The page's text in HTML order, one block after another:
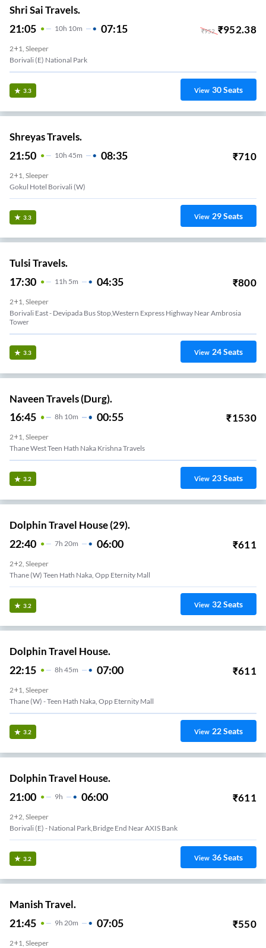
Shri Sai Travels.
21:05 10H 10m 07:15 ₹952 ₹952.38
2+1, Sleeper
Borivali (e) National Park
3.3 View 30Seats
Shreyas Travels.
21:50 10H 45m 08:35 ₹710
2+1, Sleeper
Gokul Hotel Borivali (W)
3.3 View 29Seats
Tulsi Travels.
17:30 11H 5m 04:35 ₹800
2+1, Sleeper
Borivali East - Devipada Bus Stop,western Express Highway Near Ambrosia
Tower
3.3 View 24Seats
Naveen Travels (Durg).
16:45 8H 10m 00:55 ₹1530
2+1, Sleeper
Thane West Teen Hath Naka Krishna Travels
3.2 View 23Seats
Dolphin Travel House (29).
22:40 7H 20m 06:00 ₹611
2+2, Sleeper
Thane (W) Teen Hath Naka, Opp Eternity Mall
3.2 View 32Seats
Dolphin Travel House.
22:15 8H 45m 07:00 ₹611
2+1, Sleeper
Thane (W) - Teen Hath Naka, Opp Eternity Mall
3.2 View 22Seats
Dolphin Travel House.
21:00 9H 06:00 ₹611
2+2, Sleeper
Borivali (E) - National Park,Bridge End Near AXIS Bank
3.2 View 36Seats
Manish Travel.
21:45 9H 20m 07:05 ₹550
2+1, Sleeper